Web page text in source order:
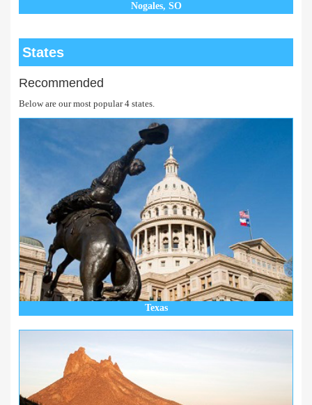
Nogales, SO
States
Recommended
Below are our most popular 4 states.
Texas